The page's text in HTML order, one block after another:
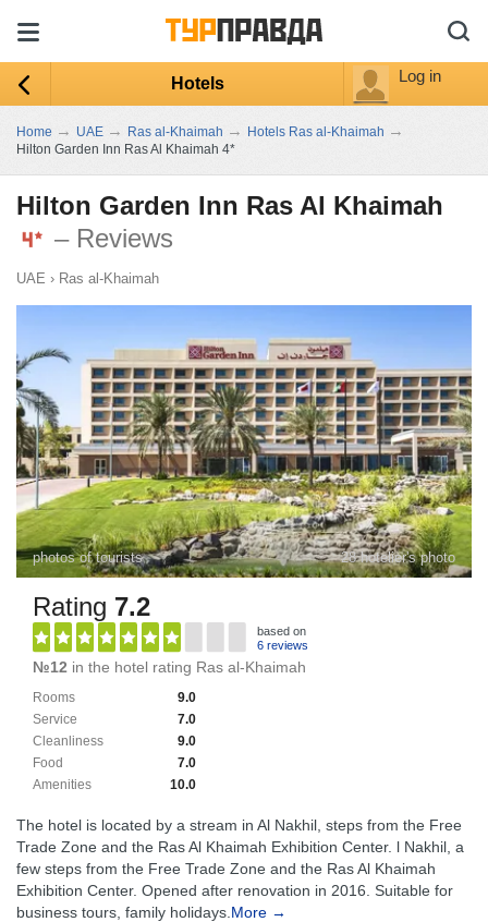
Hotels Log in
Home → UAE → Ras al-Khaimah → Hotels Ras al-Khaimah →
Hilton Garden Inn Ras Al Khaimah 4*
Hilton Garden Inn Ras Al Khaimah
– Reviews
UAE › Ras al-Khaimah
photos of tourists 28 hotelier's photo
Rating 7.2
based on
6 reviews
№12 in the hotel rating Ras al-Khaimah
9.0
Rooms
7.0
Service
9.0
Cleanliness
7.0
Food
10.0
Amenities
The hotel is located by a stream in Al Nakhil, steps from the Free
Trade Zone and the Ras Al Khaimah Exhibition Center. l Nakhil, a
few steps from the Free Trade Zone and the Ras Al Khaimah
Exhibition Center. Opened after renovation in 2016. Suitable for
business tours, family holidays. More →